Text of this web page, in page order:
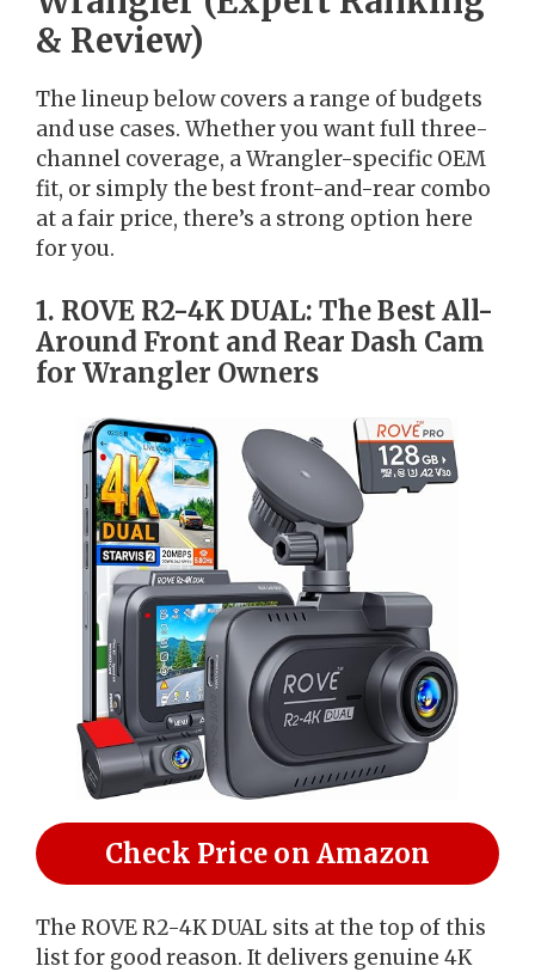
& Review)
The lineup below covers a range of budgets
and use cases. Whether you want full three-
channel coverage, a Wrangler-specific OEM
fit, or simply the best front-and-rear combo
at a fair price, there’s a strong option here
for you.
1. ROVE R2-4K DUAL: The Best All-
Around Front and Rear Dash Cam
for Wrangler Owners
Check Price on Amazon
The ROVE R2-4K DUAL sits at the top of this
list for good reason. It delivers genuine 4K